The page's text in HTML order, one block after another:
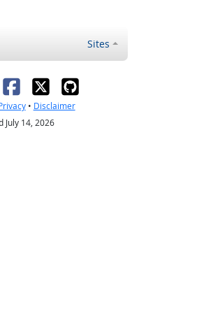
Sites
• Disclaimer
July 14, 2026